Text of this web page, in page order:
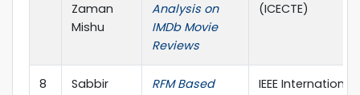
Zaman
Mishu
Analysis on
IMDb Movie
Reviews
(ICECTE)
8
Sabbir
RFM Based
IEEE International